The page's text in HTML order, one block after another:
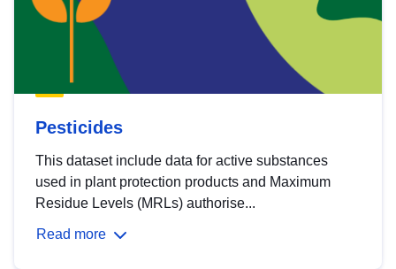
Pesticides
This dataset include data for active substances
used in plant protection products and Maximum
Residue Levels (MRLs) authorise...
Read more